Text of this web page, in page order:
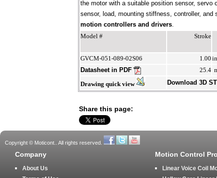
the motor with a suitable position sensor, servo
sensor, load, mounting stiffness, controller,
motion controllers and drivers.
Model #
Stroke
GVCM-051-089-02S06 1.00
Datasheet in PDF
25.4
Drawing quick view
Download 3D
Share this page:
Copyright © Moticont.. All rights reserved.
Company
About Us
Motion Control
Linear Voice Coil